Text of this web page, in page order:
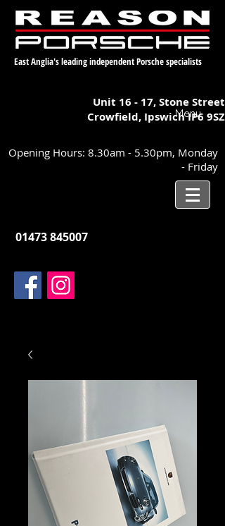
East Anglia's leading independent Porsche specialists
Unit 16 - 17,Stone Street
Crowfield, IpswichIP6 9SZ
Menu
Opening Hours: 8.30am - 5.30pm, Monday
- Friday
01473 845007